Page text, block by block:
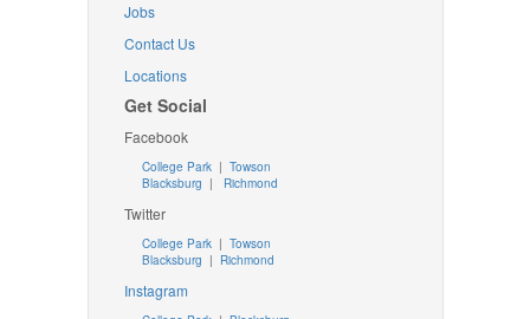
Jobs
Contact Us
Locations
Get Social
Facebook
College Park | Towson
Blacksburg | Richmond
Twitter
College Park| Towson
Blacksburg | Richmond
Instagram